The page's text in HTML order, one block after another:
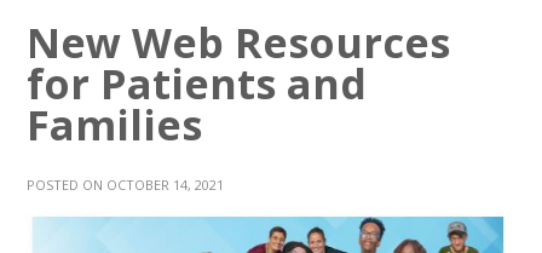
New Web Resources
for Patients and
Families
POSTED ON OCTOBER 14, 2021